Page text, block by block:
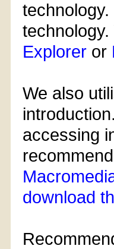
Explorer or
We also
accessing
download